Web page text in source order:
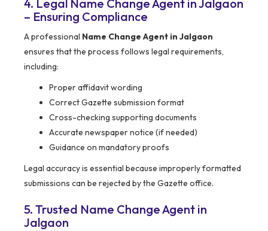
4. Legal Name Change Agent in Jalgaon
– Ensuring Compliance
A professional Name Change Agent in Jalgaon
ensures that the process follows legal requirements,
including:
Proper affidavit wording
Correct Gazette submission format
Cross-checking supporting documents
Accurate newspaper notice (if needed)
Guidance on mandatory proofs
Legal accuracy is essential because improperly formatted
submissions can be rejected by the Gazette office.
5. Trusted Name Change Agent in
Jalgaon